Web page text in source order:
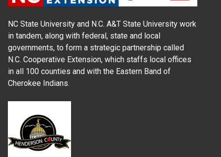
NC State University and N.C. A&T State University work
in tandem, along with federal, state and local
governments, to form a strategic partnership called
N.C. Cooperative Extension, which staffs local offices
in all 100 counties and with the Eastern Band of
Cherokee Indians.